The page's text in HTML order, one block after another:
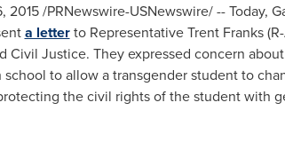
2015 /PRNewswire-USNewswire/ -- Today,
a letterto RepresentativeTrent Franks
Civil Justice. They expressed concern
to allow a transgender student to
the civil rights of the student with